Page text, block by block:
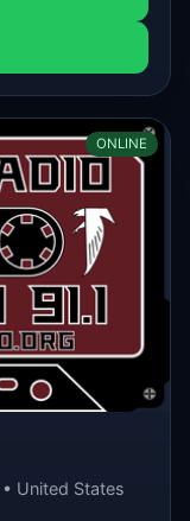
ONLINE
United States